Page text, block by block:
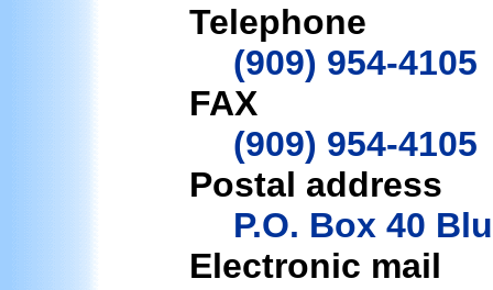
Telephone
(909) 954-4105
FAX
(909) 954-4105
Postal address
P.O. Box 40
Electronic mail